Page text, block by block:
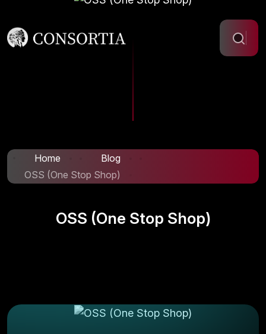
Home
Blog
OSS (One Stop Shop)
OSS (One Stop Shop)